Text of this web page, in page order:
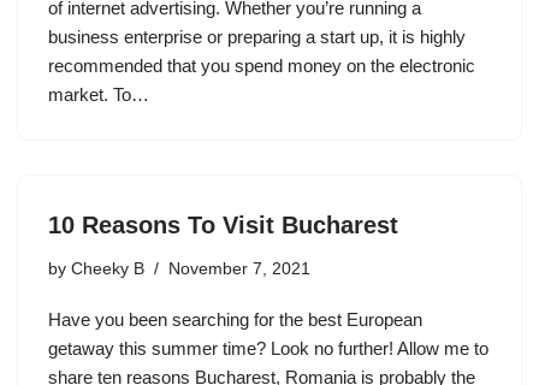
of internet advertising. Whether you’re running a
business enterprise or preparing a start up, it is highly
recommended that you spend money on the electronic
market. To…
10 Reasons To Visit Bucharest
by Cheeky B November 7, 2021
Have you been searching for the best European
getaway this summer time? Look no further! Allow me to
share ten reasons Bucharest, Romania is probably the